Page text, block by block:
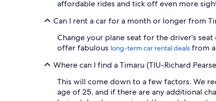
affordable rides and tick off even more
Can I rent a car for a month or longer from
Change your plane seat for the driver's
offer fabulous long-term car rental deals from
Where can I find a Timaru (TIU-Richard
This will come down to a few factors. We
age of 25, and if there are any additional